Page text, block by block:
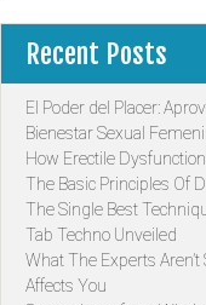
Recent Posts
El Poder del Placer:
Bienestar Sexual
How Erectile
The Basic Principles Of
The Single Best
Tab Techno Unveiled
What The Experts
Affects You